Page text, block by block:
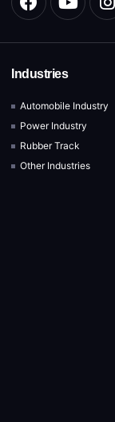
Industries
Automobile Industry
Power Industry
Rubber Track
Other Industries